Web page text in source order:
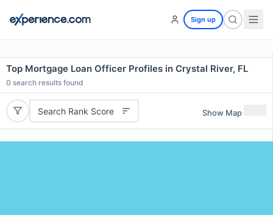
Sign up
Top Mortgage Loan Officer Profiles in Crystal River, FL
0 search results found
Search Rank Score Show Map